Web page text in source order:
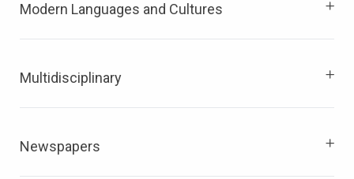
Modern Languages and Cultures
Multidisciplinary
Newspapers